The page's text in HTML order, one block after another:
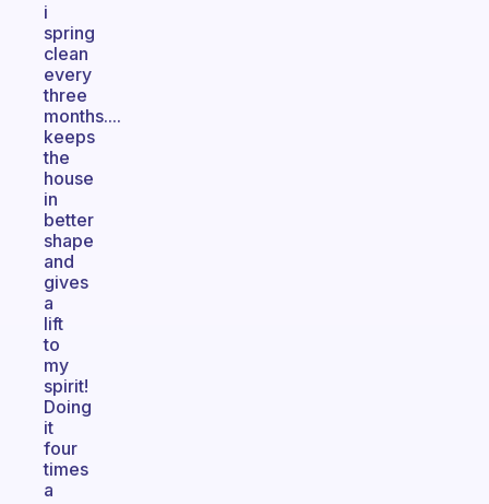
i
spring
clean
every
three
months....
keeps
the
house
in
better
shape
and
gives
a
lift
to
my
spirit!
Doing
it
four
times
a